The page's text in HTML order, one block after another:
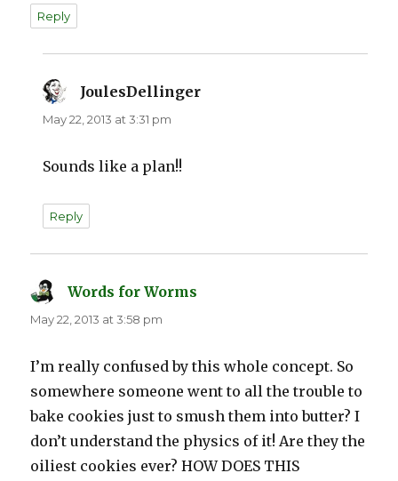
Reply
JoulesDellinger
May 22, 2013 at 3:31 pm
Sounds like a plan!!
Reply
Words for Worms
May 22, 2013 at 3:58 pm
I’m really confused by this whole concept. So
somewhere someone went to all the trouble to
bake cookies just to smush them into butter? I
don’t understand the physics of it! Are they the
oiliest cookies ever? HOW DOES THIS